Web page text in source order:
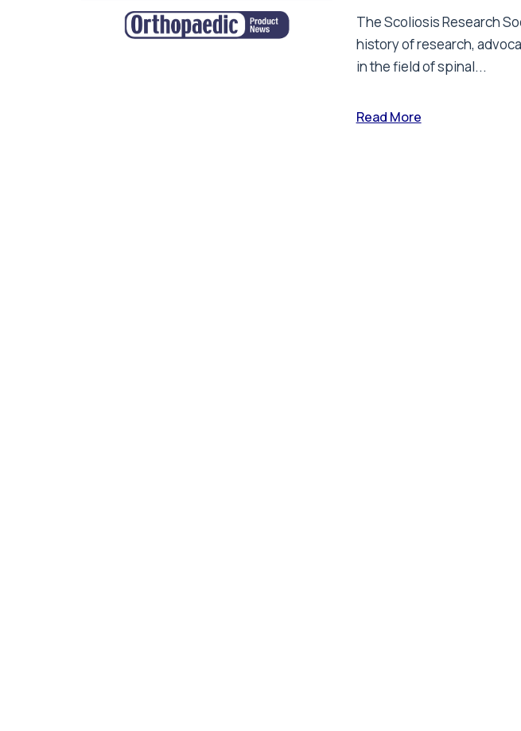
The Scoliosis Research
history of research,
in the field of spinal...
Read More